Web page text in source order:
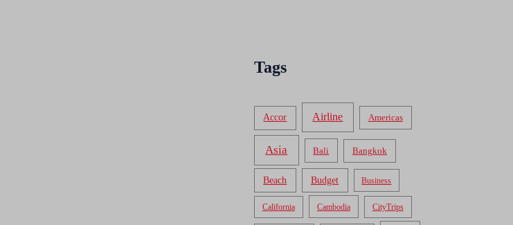
Tags
Accor Airline Americas
Asia Bali Bangkok
Beach Budget Business
California Cambodia CityTrips